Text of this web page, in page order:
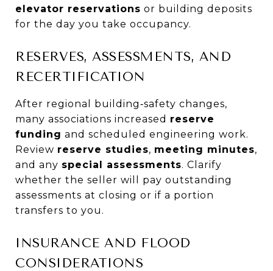
elevator reservations or building deposits
for the day you take occupancy.
RESERVES, ASSESSMENTS, AND
RECERTIFICATION
After regional building‑safety changes,
many associations increased reserve
funding and scheduled engineering work.
Review reserve studies, meeting minutes,
and any special assessments. Clarify
whether the seller will pay outstanding
assessments at closing or if a portion
transfers to you.
INSURANCE AND FLOOD
CONSIDERATIONS